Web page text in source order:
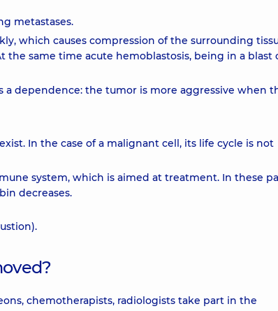
metastases.
which causes compression of the surrounding
the same time acute hemoblastosis, being in a blast
a dependence: the tumor is more aggressive when
In the case of a malignant cell, its life cycle is not
system, which is aimed at treatment. In these
decreases.
chemotherapists, radiologists take part in the